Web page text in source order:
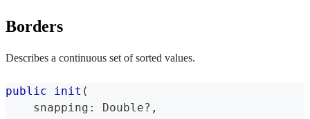
Borders
Describes a continuous set of sorted values.
public init (
    snapping
: Double? ,